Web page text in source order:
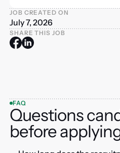
JOB CREATED ON
July 7, 2026
SHARE THIS JOB
FAQ
Questions
before